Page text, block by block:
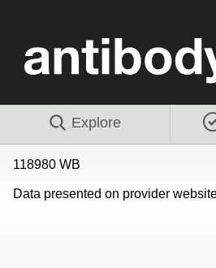
Explore
118980 WB
Data presented on provider